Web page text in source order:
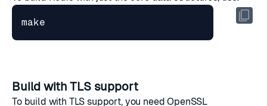
Build with TLS support
To build with TLS support, you need OpenSSL